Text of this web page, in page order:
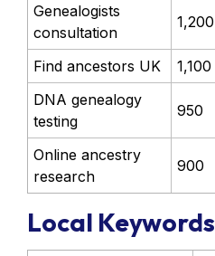
Genealogists
consultation
1,200
Find ancestors UK 1,100
DNA genealogy
testing
950
Online ancestry
research
900
Local Keywords